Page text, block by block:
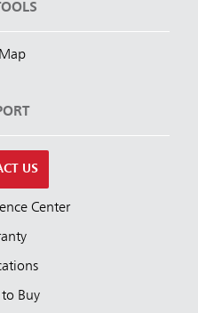
US
Center
Buy